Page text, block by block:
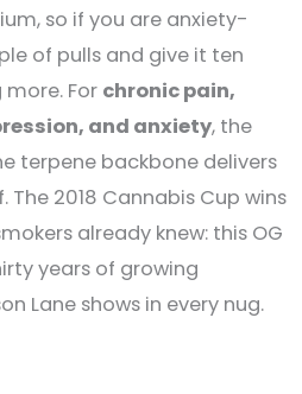
so if you are anxiety-
of pulls and give it ten
For chronic pain,
and anxiety, the
terpene backbone delivers
2018 Cannabis Cup wins
already knew: this OG
years of growing
Lane shows in every nug.